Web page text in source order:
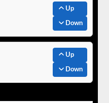
Up
Down
Up
Down